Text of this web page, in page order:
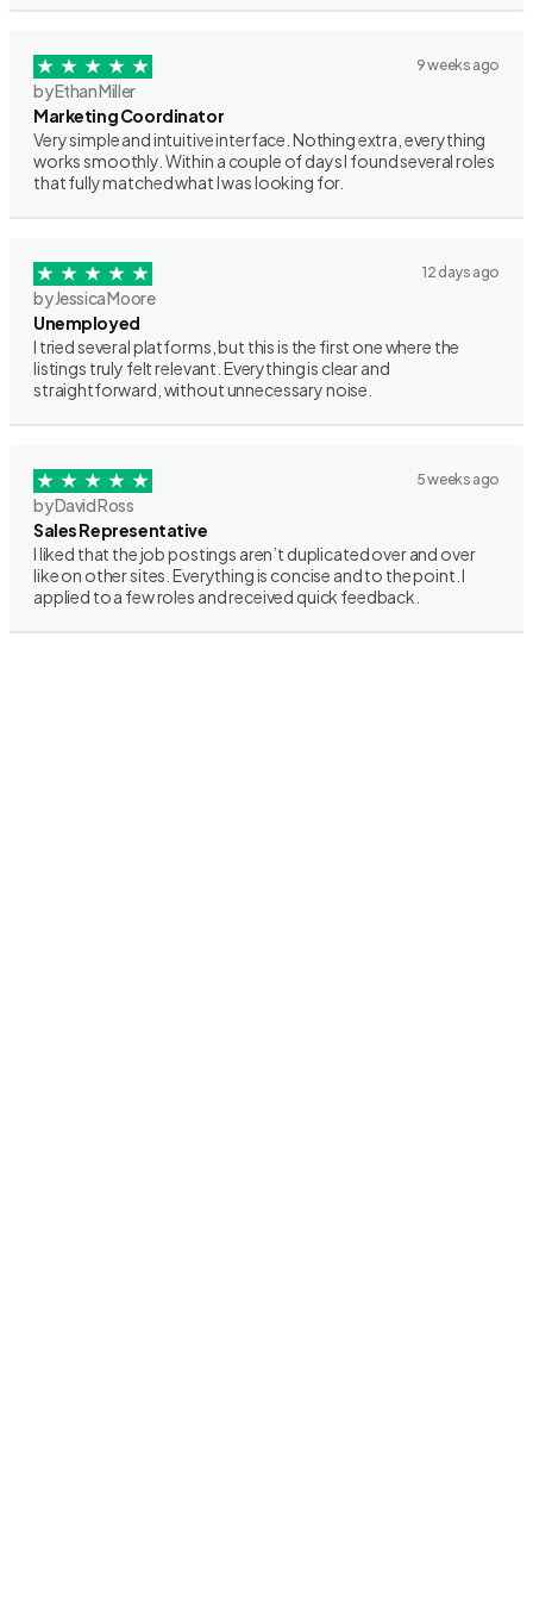
9 weeks ago
by Ethan Miller
Marketing Coordinator
Very simple and intuitive interface. Nothing extra, everything
works smoothly. Within a couple of days I found several roles
that fully matched what I was looking for.
12 days ago
by Jessica Moore
Unemployed
I tried several platforms, but this is the first one where the
listings truly felt relevant. Everything is clear and
straightforward, without unnecessary noise.
5 weeks ago
by David Ross
Sales Representative
I liked that the job postings aren’t duplicated over and over
like on other sites. Everything is concise and to the point. I
applied to a few roles and received quick feedback.